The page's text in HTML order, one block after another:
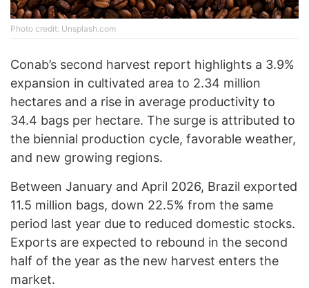
Photo credit: Unsplash.com
Conab’s second harvest report highlights a 3.9%
expansion in cultivated area to 2.34 million
hectares and a rise in average productivity to
34.4 bags per hectare. The surge is attributed to
the biennial production cycle, favorable weather,
and new growing regions.
Between January and April 2026, Brazil exported
11.5 million bags, down 22.5% from the same
period last year due to reduced domestic stocks.
Exports are expected to rebound in the second
half of the year as the new harvest enters the
market.